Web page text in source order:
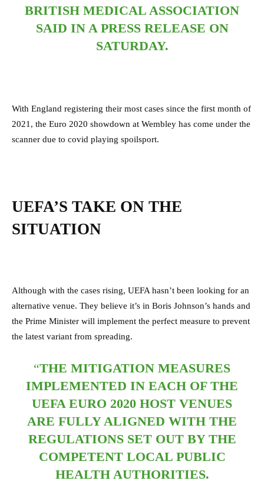
BRITISH MEDICAL ASSOCIATION
SAID IN A PRESS RELEASE ON
SATURDAY.
With England registering their most cases since the first month of
2021, the Euro 2020 showdown at Wembley has come under the
scanner due to covid playing spoilsport.
UEFA’S TAKE ON THE
SITUATION
Although with the cases rising, UEFA hasn’t been looking for an
alternative venue. They believe it’s in Boris Johnson’s hands and
the Prime Minister will implement the perfect measure to prevent
the latest variant from spreading.
“THE MITIGATION MEASURES
IMPLEMENTED IN EACH OF THE
UEFA EURO 2020 HOST VENUES
ARE FULLY ALIGNED WITH THE
REGULATIONS SET OUT BY THE
COMPETENT LOCAL PUBLIC
HEALTH AUTHORITIES.